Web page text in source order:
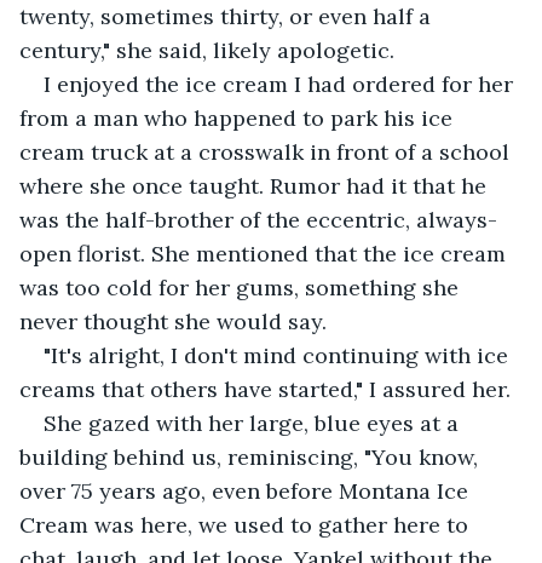
twenty, sometimes thirty, or even half a
century," she said, likely apologetic.
I enjoyed the ice cream I had ordered for her
from a man who happened to park his ice
cream truck at a crosswalk in front of a school
where she once taught. Rumor had it that he
was the half-brother of the eccentric, always-
open florist. She mentioned that the ice cream
was too cold for her gums, something she
never thought she would say.
"It's alright, I don't mind continuing with ice
creams that others have started," I assured her.
She gazed with her large, blue eyes at a
building behind us, reminiscing, "You know,
over 75 years ago, even before Montana Ice
Cream was here, we used to gather here to